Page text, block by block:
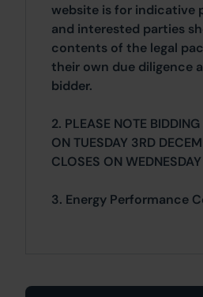
website is for indicative
and interested parties
contents of the legal
their own due diligence
bidder.
2. PLEASE NOTE
ON TUESDAY 3RD
CLOSES ON
3. Energy Performance